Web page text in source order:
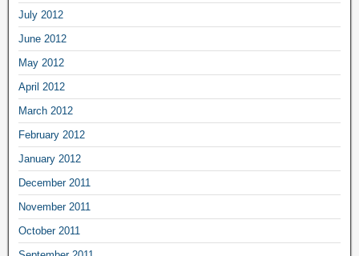
July 2012
June 2012
May 2012
April 2012
March 2012
February 2012
January 2012
December 2011
November 2011
October 2011